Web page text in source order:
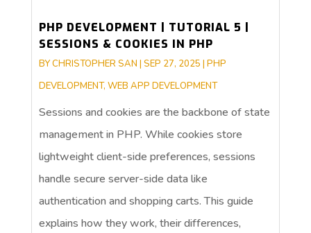
PHP DEVELOPMENT | TUTORIAL 5 |
SESSIONS & COOKIES IN PHP
BYCHRISTOPHER SAN | SEP 27, 2025 | PHP
DEVELOPMENT, WEB APP DEVELOPMENT
Sessions and cookies are the backbone of state
management in PHP. While cookies store
lightweight client-side preferences, sessions
handle secure server-side data like
authentication and shopping carts. This guide
explains how they work, their differences,